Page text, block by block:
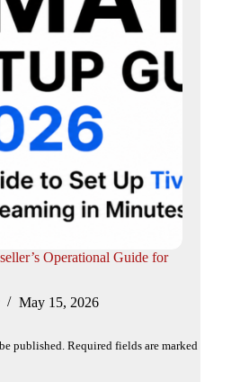
Operational Guide for
May 15, 2026
published. Required fields are marked